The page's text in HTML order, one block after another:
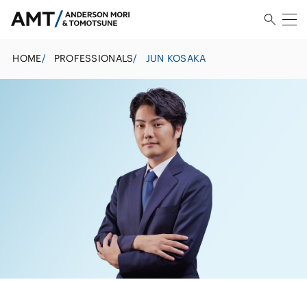
HOME/ PROFESSIONALS/ JUN KOSAKA